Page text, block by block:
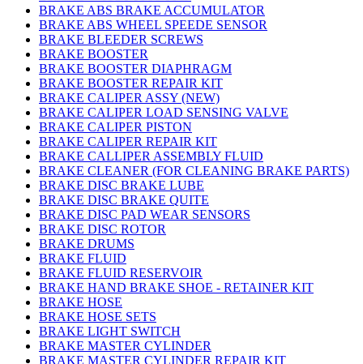
BRAKE ABS BRAKE ACCUMULATOR
BRAKE ABS WHEEL SPEEDE SENSOR
BRAKE BLEEDER SCREWS
BRAKE BOOSTER
BRAKE BOOSTER DIAPHRAGM
BRAKE BOOSTER REPAIR KIT
BRAKE CALIPER ASSY (NEW)
BRAKE CALIPER LOAD SENSING VALVE
BRAKE CALIPER PISTON
BRAKE CALIPER REPAIR KIT
BRAKE CALLIPER ASSEMBLY FLUID
BRAKE CLEANER (FOR CLEANING BRAKE PARTS)
BRAKE DISC BRAKE LUBE
BRAKE DISC BRAKE QUITE
BRAKE DISC PAD WEAR SENSORS
BRAKE DISC ROTOR
BRAKE DRUMS
BRAKE FLUID
BRAKE FLUID RESERVOIR
BRAKE HAND BRAKE SHOE - RETAINER KIT
BRAKE HOSE
BRAKE HOSE SETS
BRAKE LIGHT SWITCH
BRAKE MASTER CYLINDER
BRAKE MASTER CYLINDER REPAIR KIT